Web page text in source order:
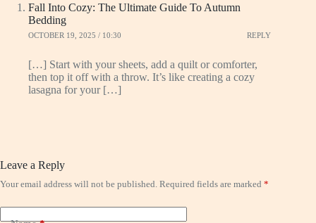
Fall Into Cozy: The Ultimate Guide To Autumn
Bedding
OCTOBER 19, 2025 / 10:30 REPLY
[…] Start with your sheets, add a quilt or comforter,
then top it off with a throw. It’s like creating a cozy
lasagna for your […]
Leave a Reply
Your email address will not be published. Required fields are marked *